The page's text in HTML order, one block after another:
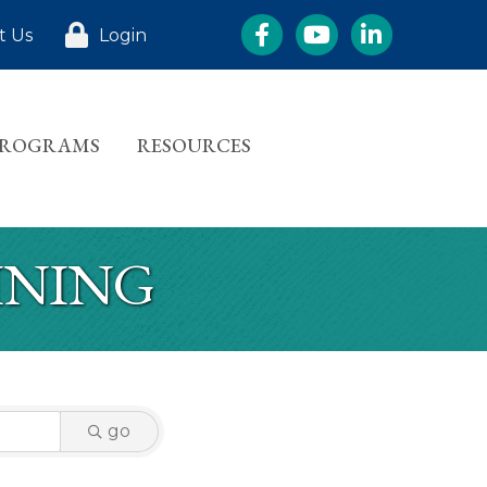
Us Login FacebookYouTubeLinkedIn
RESOURCES
go